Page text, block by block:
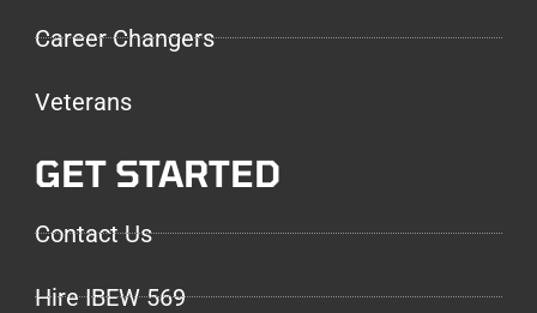
Career Changers
Veterans
GET STARTED
Contact Us
Hire IBEW 569